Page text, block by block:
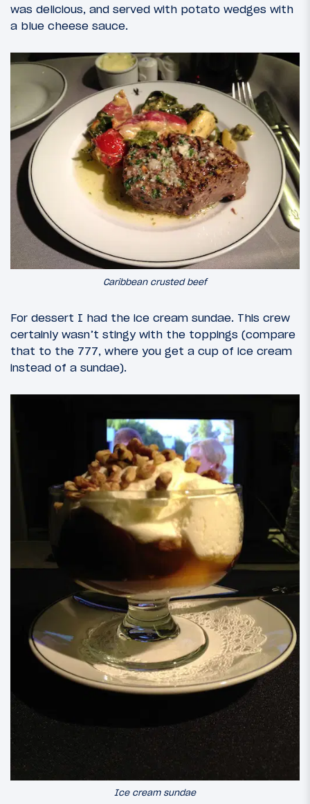
was delicious, and served with potato wedges with
a blue cheese sauce.
Caribbean crusted beef
For dessert I had the ice cream sundae. This crew
certainly wasn’t stingy with the toppings (compare
that to the 777, where you get a cup of ice cream
instead of a sundae).
Ice cream sundae